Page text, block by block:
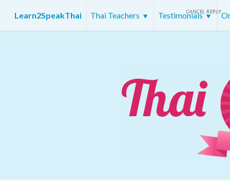
Learn2SpeakThai Thai Teachers TestimonialsCANCEL REPLY